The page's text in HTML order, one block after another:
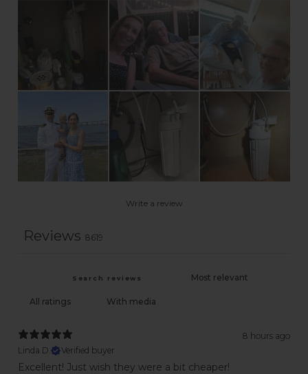
Write a review
Reviews 8619
With media
8 hours ago
Linda D.
Verified buyer
Excellent! Just wish they were a bit cheaper!